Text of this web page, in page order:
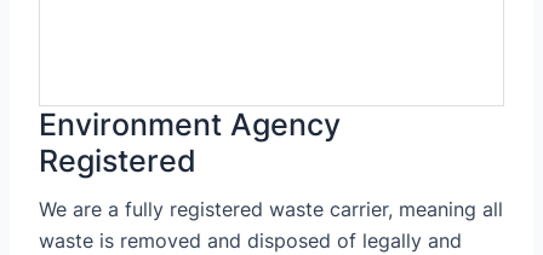
Environment Agency
Registered
We are a fully registered waste carrier, meaning all
waste is removed and disposed of legally and